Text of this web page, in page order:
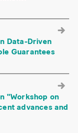
Data-Driven
Guarantees
"Workshop on
advances and